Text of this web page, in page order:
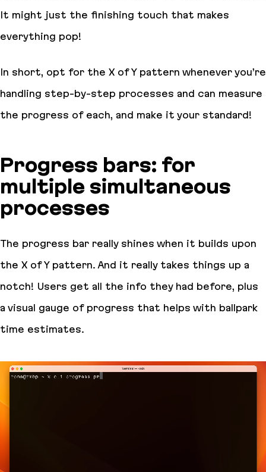
It might just the finishing touch that makes
everything pop!
In short, opt for the X of Y pattern whenever you’re
handling step-by-step processes and can measure
the progress of each, and make it your standard!
Progress bars: for
multiple simultaneous
processes
The progress bar really shines when it builds upon
the X of Y pattern. And it really takes things up a
notch! Users get all the info they had before, plus
a visual gauge of progress that helps with ballpark
time estimates.